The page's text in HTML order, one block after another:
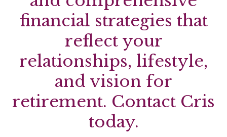
financial strategies that
reflect your
relationships, lifestyle,
and vision for
retirement. Contact Cris
today.